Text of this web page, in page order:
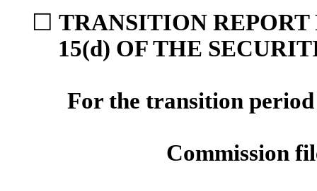
☐ TRANSITION REPORT
15(d) OF THE
For the transition
Commission